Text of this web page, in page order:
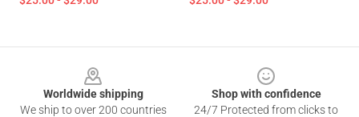
Worldwide shipping
We ship to over 200 countries
Shop with confidence
24/7 Protected from clicks to